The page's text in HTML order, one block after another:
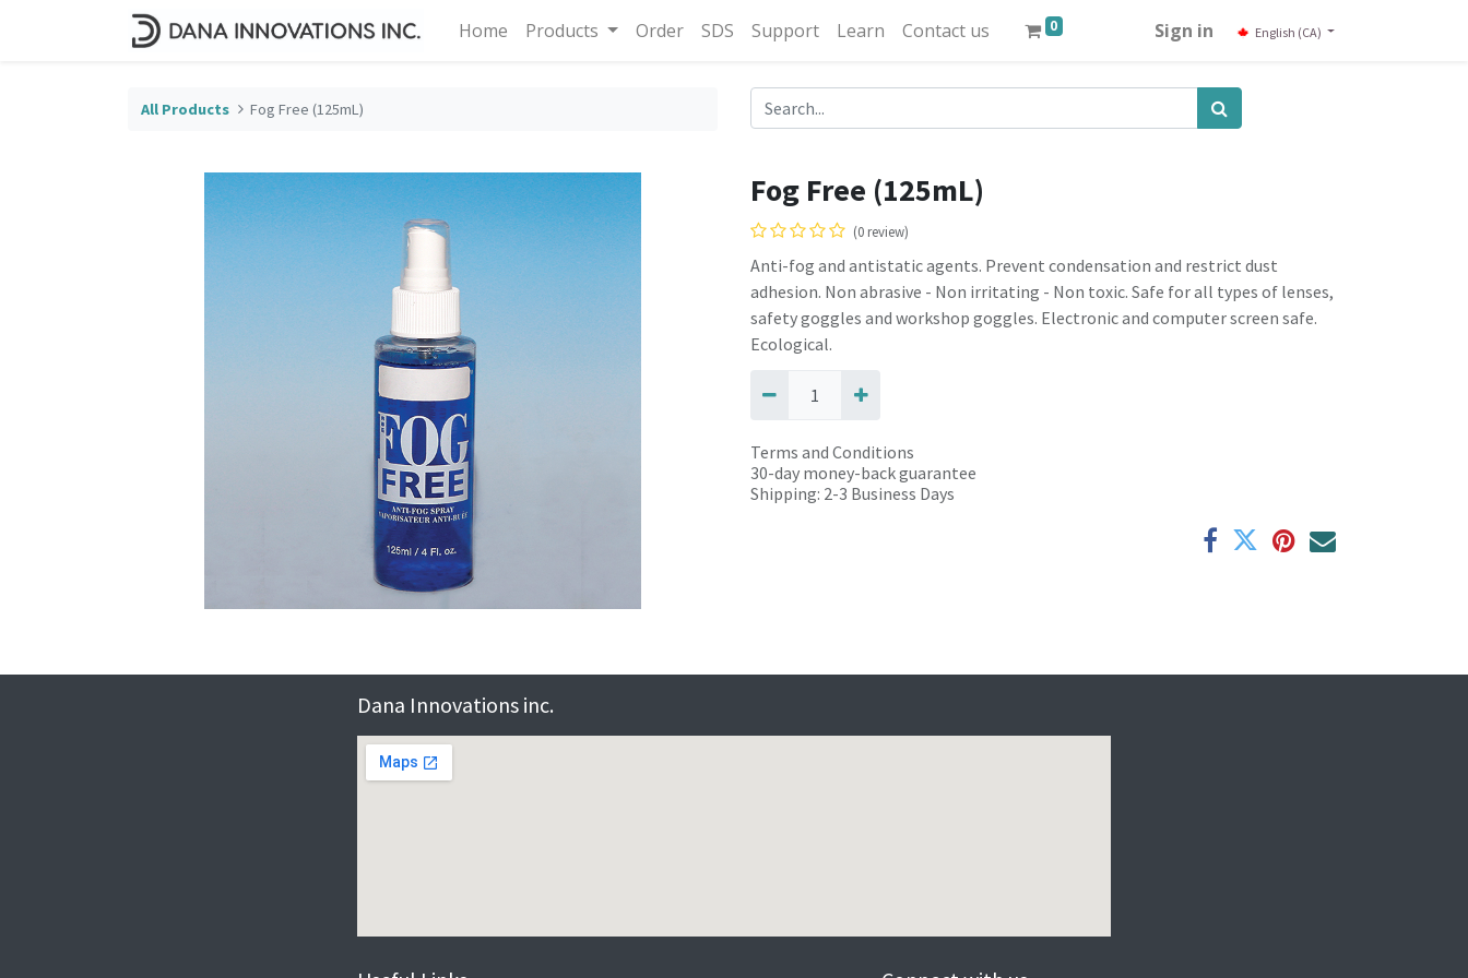
Home Products Order SDS Support Learn Contact us 0 Sign in English (CA)
All Products Fog Free (125mL)
Fog Free (125mL)
(0 review)
Anti-fog and antistatic agents. Prevent condensation and restrict dust
adhesion. Non abrasive - Non irritating - Non toxic. Safe for all types of lenses,
safety goggles and workshop goggles. Electronic and computer screen safe.
Ecological.
Terms and Conditions
30-day money-back guarantee
Shipping: 2-3 Business Days
Dana Innovations inc.